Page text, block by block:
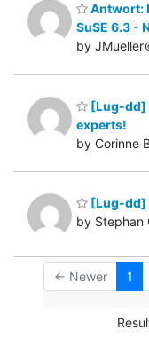
Antwort:
SuSE 6.3 -
by JMueller
[Lug-dd]
experts!
by Corinne
[Lug-dd]
by Stephan
← Newer 1